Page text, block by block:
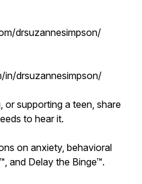
drsuzannesimpson/
in/drsuzannesimpson/
or supporting a teen, share
to hear it.
on anxiety, behavioral
and Delay the Binge™.